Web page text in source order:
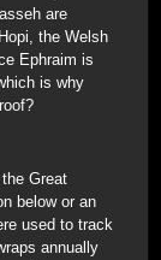
are
the Welsh
Ephraim is
is why
Great
below or an
used to track
annually